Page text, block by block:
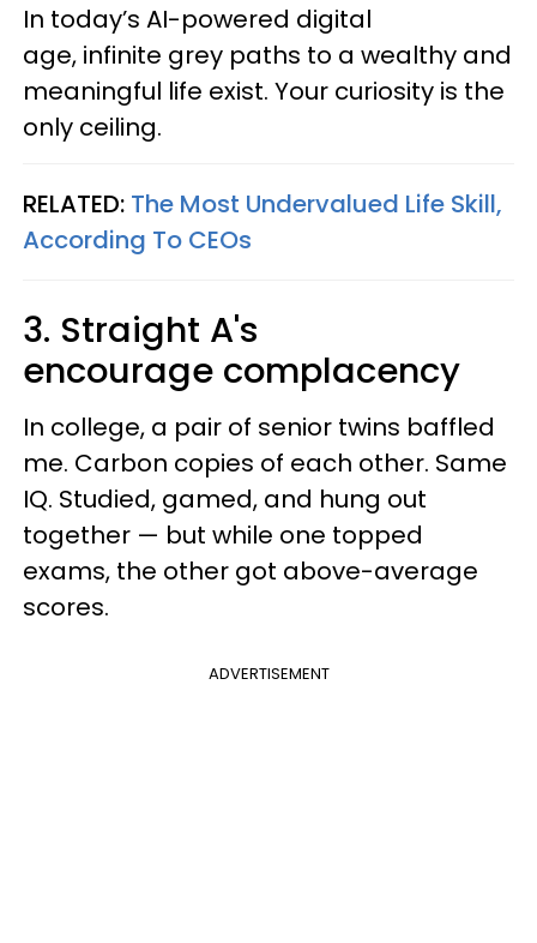
In today’s AI-powered digital
age, infinite grey paths to a wealthy and
meaningful life exist. Your curiosity is the
only ceiling.
RELATED: The Most Undervalued Life Skill,
According To CEOs
3. Straight A's
encourage complacency
In college, a pair of senior twins baffled
me. Carbon copies of each other. Same
IQ. Studied, gamed, and hung out
together — but while one topped
exams, the other got above-average
scores.
ADVERTISEMENT